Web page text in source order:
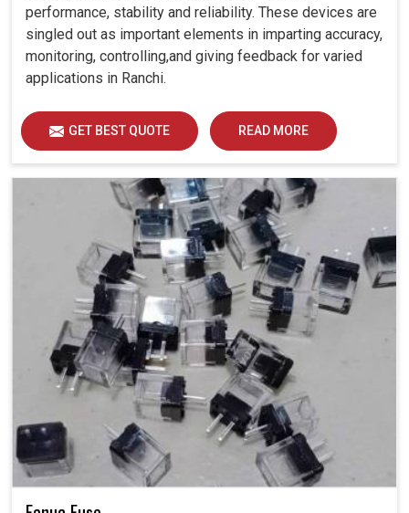
performance, stability and reliability. These devices are
singled out as important elements in imparting accuracy,
monitoring, controlling,and giving feedback for varied
applications in Ranchi.
GET BEST QUOTE READ MORE